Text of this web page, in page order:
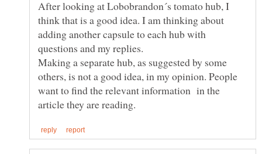
After looking at Lobobrandon´s tomato hub, I
think that is a good idea. I am thinking about
adding another capsule to each hub with
questions and my replies.
Making a separate hub, as suggested by some
others, is not a good idea, in my opinion. People
want to find the relevant information in the